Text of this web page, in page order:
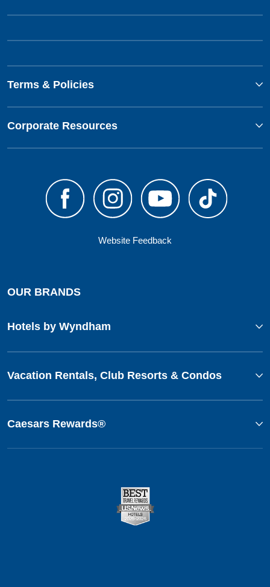
Terms & Policies
Corporate Resources
Website Feedback
OUR BRANDS
Hotels by Wyndham
Vacation Rentals, Club Resorts & Condos
Caesars Rewards®